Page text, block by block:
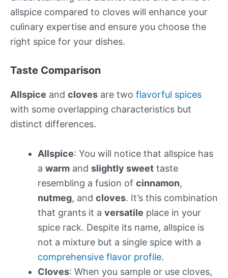
allspice compared to cloves will enhance your
culinary expertise and ensure you choose the
right spice for your dishes.
Taste Comparison
Allspice and cloves are two flavorful spices
with some overlapping characteristics but
distinct differences.
Allspice: You will notice that allspice has
a warm and slightly sweet taste
resembling a fusion of cinnamon,
nutmeg, and cloves. It’s this combination
that grants it a versatile place in your
spice rack. Despite its name, allspice is
not a mixture but a single spice with a
comprehensive flavor profile.
Cloves: When you sample or use cloves,